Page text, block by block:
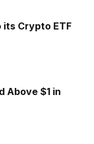
its Crypto ETF
Above $1 in